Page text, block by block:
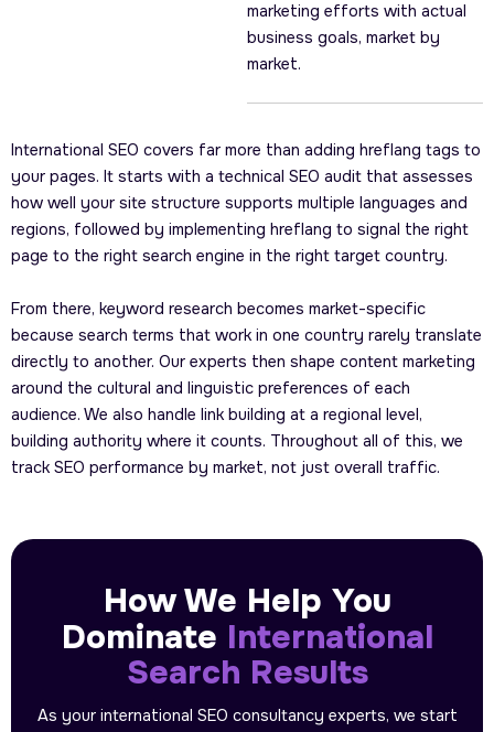
marketing efforts with actual
business goals, market by
market.
International SEO covers far more than adding hreflang tags to
your pages. It starts with a technical SEO audit that assesses
how well your site structure supports multiple languages and
regions, followed by implementing hreflang to signal the right
page to the right search engine in the right target country.
From there, keyword research becomes market-specific
because search terms that work in one country rarely translate
directly to another. Our experts then shape content marketing
around the cultural and linguistic preferences of each
audience. We also handle link building at a regional level,
building authority where it counts. Throughout all of this, we
track SEO performance by market, not just overall traffic.
How We Help You
Dominate International
Search Results
As your international SEO consultancy experts, we start